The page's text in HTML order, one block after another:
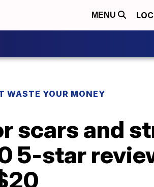
MENU
WASTE YOUR MONEY
scars and
5-star